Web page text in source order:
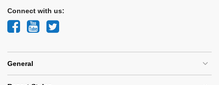
Connect with us:
General